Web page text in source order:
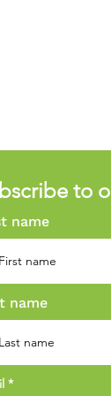
to
name
name